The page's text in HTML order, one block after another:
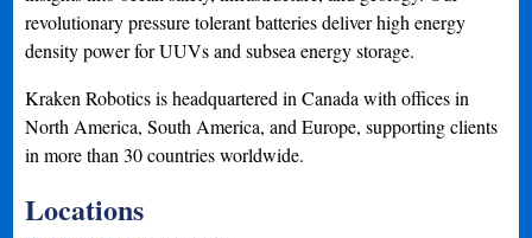
revolutionary pressure tolerant batteries deliver high energy
density power for UUVs and subsea energy storage.
Kraken Robotics is headquartered in Canada with offices in
North America, South America, and Europe, supporting clients
in more than 30 countries worldwide.
Locations